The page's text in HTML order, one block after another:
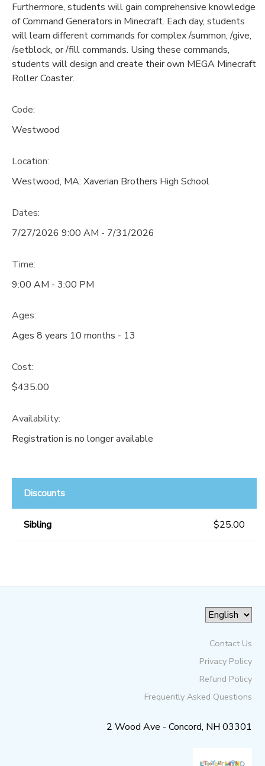
Furthermore, students will gain comprehensive knowledge
of Command Generators in Minecraft. Each day, students
will learn different commands for complex /summon, /give,
/setblock, or /fill commands. Using these commands,
students will design and create their own MEGA Minecraft
Roller Coaster.
Code:
Westwood
Location:
Westwood, MA: Xaverian Brothers High School
Dates:
7/27/2026 9:00 AM - 7/31/2026
Time:
9:00 AM - 3:00 PM
Ages:
Ages 8 years 10 months - 13
Cost:
$435.00
Availability:
Registration is no longer available
Discounts
Sibling $25.00
Contact Us
Privacy Policy
Refund Policy
Frequently Asked Questions
2 Wood Ave - Concord, NH 03301